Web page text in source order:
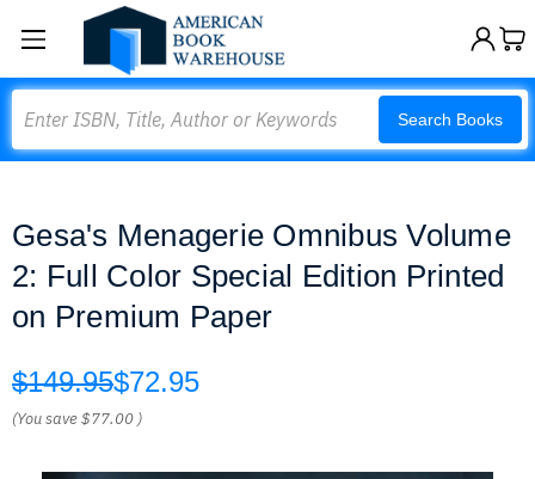
Search Books
Gesa's Menagerie Omnibus Volume
2: Full Color Special Edition Printed
on Premium Paper
$149.95$72.95
(You save$77.00 )